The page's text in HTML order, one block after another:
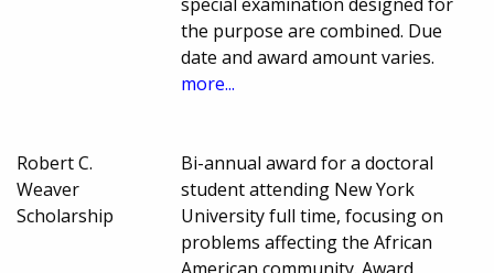
the purpose are combined. Due
date and award amount varies.
more...
Robert C.
Weaver
Scholarship
Bi-annual award for a doctoral
student attending New York
University full time, focusing on
problems affecting the African